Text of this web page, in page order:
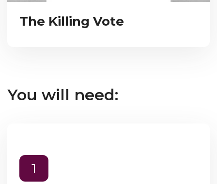
The Killing Vote
You will need:
1